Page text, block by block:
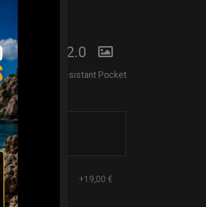
BAG2.0
and Rain-Resistant Pocket
+19,00 €